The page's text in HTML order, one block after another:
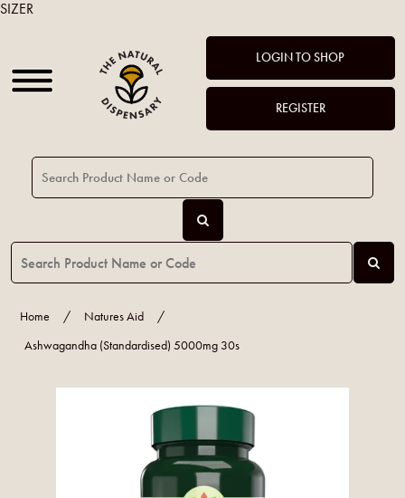
LOGIN TO SHOP
REGISTER
Home / Natures Aid
/
Ashwagandha (Standardised) 5000mg 30s
SIZER